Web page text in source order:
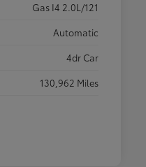
Gas I4 2.0L/121
Automatic
4dr Car
130,962 Miles